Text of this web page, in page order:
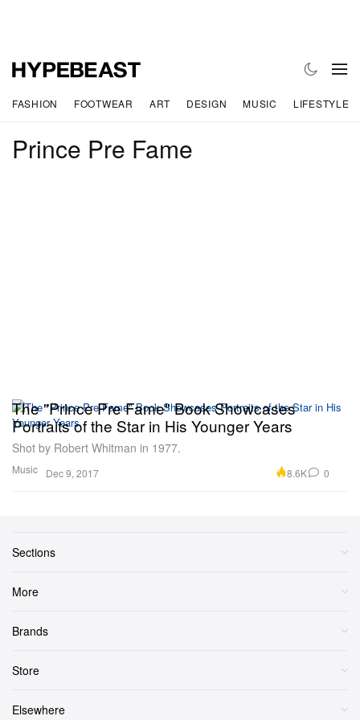
FASHION FOOTWEAR ART DESIGN MUSIC LIFESTYLE
Prince Pre Fame
Music
The "Prince Pre Fame" Book Showcases
Portraits of the Star in His Younger Years
Shot by Robert Whitman in 1977.
Dec 9, 2017 8.6K 0
Sections
More
Brands
Store
Elsewhere